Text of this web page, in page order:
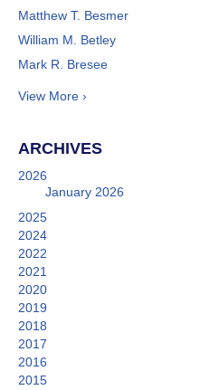
Matthew T. Besmer
William M. Betley
Mark R. Bresee
View More ›
ARCHIVES
2026
January 2026
2025
2024
2022
2021
2020
2019
2018
2017
2016
2015